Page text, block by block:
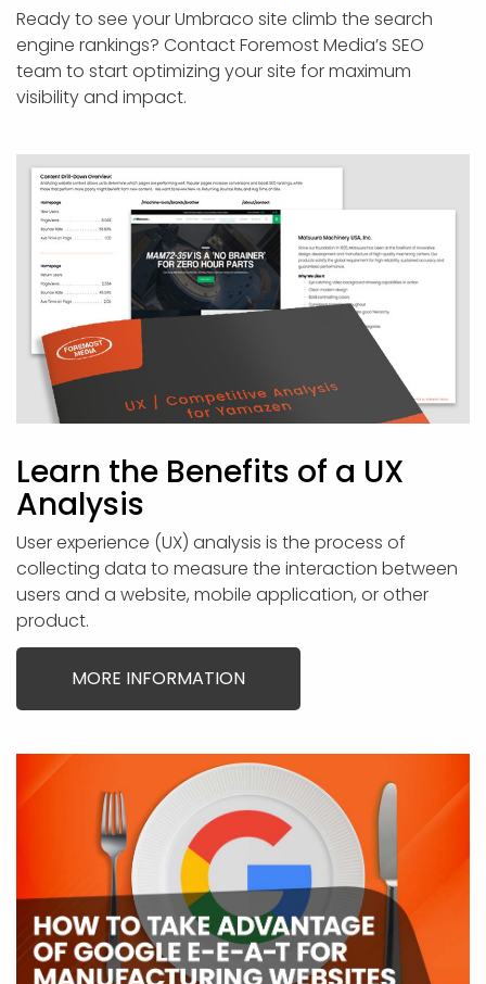
Ready to see your Umbraco site climb the search
engine rankings? Contact Foremost Media’s SEO
team to start optimizing your site for maximum
visibility and impact.
Learn the Benefits of a UX
Analysis
User experience (UX) analysis is the process of
collecting data to measure the interaction between
users and a website, mobile application, or other
product.
MORE INFORMATION